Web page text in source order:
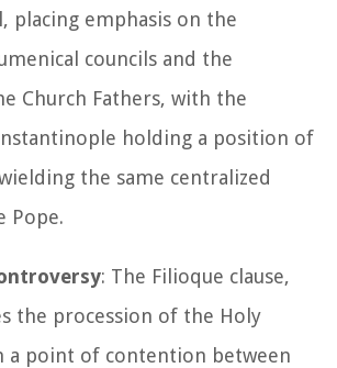
placing emphasis on the
councils and the
Church Fathers, with the
holding a position of
the same centralized
Pope.
: The Filioque clause,
the procession of the Holy
a point of contention between